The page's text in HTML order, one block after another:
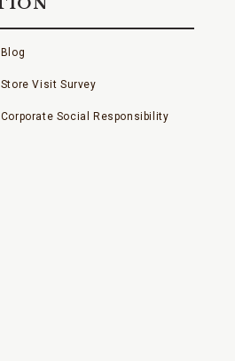
Blog
Store Visit Survey
Corporate Social Responsibility